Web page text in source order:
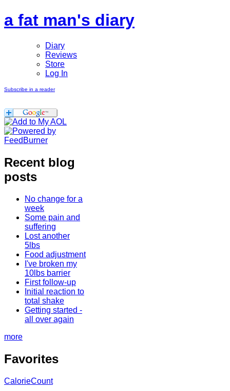
a fat man's diary
Diary
Reviews
Store
Log In
Subscribe in a reader
Recent blog
posts
No change for a
week
Some pain and
suffering
Lost another
5lbs
Food adjustment
I've broken my
10lbs barrier
First follow-up
Initial reaction to
total shake
Getting started -
all over again
more
Favorites
CalorieCount